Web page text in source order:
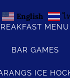
MENU
BAR GAMES
ICE
English ไ